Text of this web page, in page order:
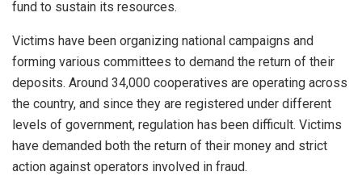
fund to sustain its resources.
Victims have been organizing national campaigns and
forming various committees to demand the return of their
deposits. Around 34,000 cooperatives are operating across
the country, and since they are registered under different
levels of government, regulation has been difficult. Victims
have demanded both the return of their money and strict
action against operators involved in fraud.